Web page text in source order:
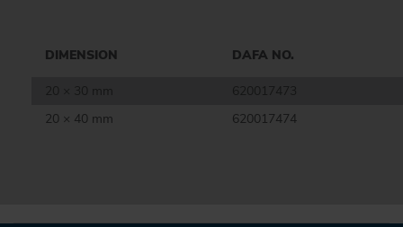
DIMENSION DAFA NO.
20 × 40 mm
620017474